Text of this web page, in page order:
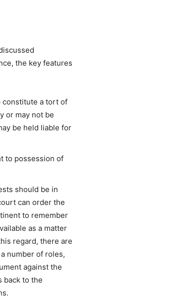
the key features
constitute a tort of
or may not be
be held liable for
to possession of
should be in
can order the
to remember
as a matter
regard, there are
number of roles,
against the
back to the